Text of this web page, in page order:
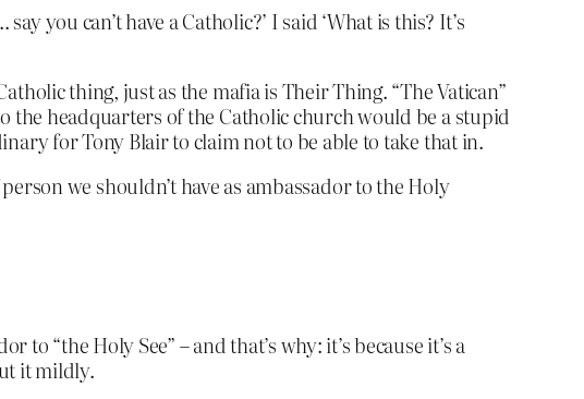
you can’t have a Catholic?’ I said ‘What is this? It’s
thing, just as the mafia is Their Thing. “The Vatican”
the headquarters of the Catholic church would be a stupid
for Tony Blair to claim not to be able to take that in.
we shouldn’t have as ambassador to the Holy
to “the Holy See” – and that’s why: it’s because it’s a
it mildly.